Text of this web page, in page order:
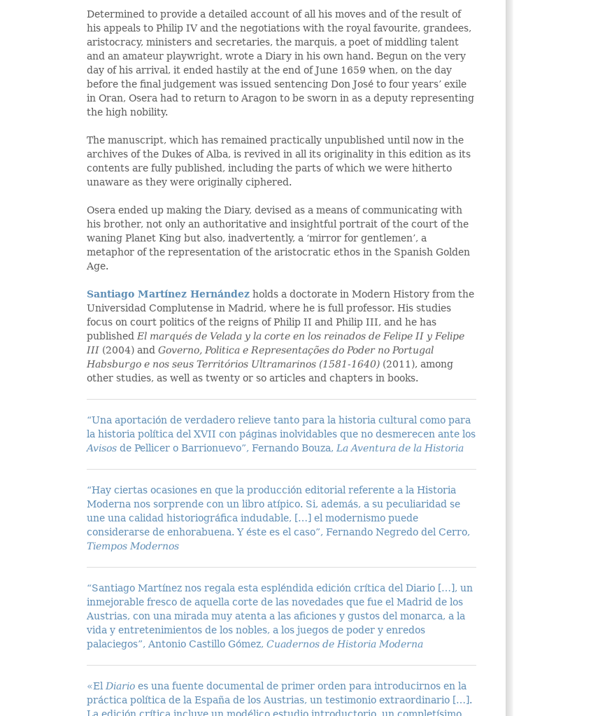
Determined to provide a detailed account of all his moves and of the result of
his appeals to Philip IV and the negotiations with the royal favourite, grandees,
aristocracy, ministers and secretaries, the marquis, a poet of middling talent
and an amateur playwright, wrote a Diary in his own hand. Begun on the very
day of his arrival, it ended hastily at the end of June 1659 when, on the day
before the final judgement was issued sentencing Don José to four years’ exile
in Oran, Osera had to return to Aragon to be sworn in as a deputy representing
the high nobility.
The manuscript, which has remained practically unpublished until now in the
archives of the Dukes of Alba, is revived in all its originality in this edition as its
contents are fully published, including the parts of which we were hitherto
unaware as they were originally ciphered.
Osera ended up making the Diary, devised as a means of communicating with
his brother, not only an authoritative and insightful portrait of the court of the
waning Planet King but also, inadvertently, a ‘mirror for gentlemen’, a
metaphor of the representation of the aristocratic ethos in the Spanish Golden
Age.
Santiago Martínez Hernández holds a doctorate in Modern History from the
Universidad Complutense in Madrid, where he is full professor. His studies
focus on court politics of the reigns of Philip II and Philip III, and he has
publishedEl marqués de Velada y la corte en los reinados de Felipe II y Felipe
III (2004) andGoverno, Politica e Representações do Poder no Portugal
Habsburgo e nos seus Territórios Ultramarinos (1581-1640) (2011), among
other studies, as well as twenty or so articles and chapters in books.
“Una aportación de verdadero relieve tanto para la historia cultural como para
la historia política del XVII con páginas inolvidables que no desmerecen ante los
Avisos de Pellicer o Barrionuevo”, Fernando Bouza,La Aventura de la Historia
“Hay ciertas ocasiones en que la producción editorial referente a la Historia
Moderna nos sorprende con un libro atípico. Si, además, a su peculiaridad se
une una calidad historiográfica indudable, […] el modernismo puede
considerarse de enhorabuena. Y éste es el caso”, Fernando Negredo del Cerro,
Tiempos Modernos
“Santiago Martínez nos regala esta espléndida edición crítica del Diario […], un
inmejorable fresco de aquella corte de las novedades que fue el Madrid de los
Austrias, con una mirada muy atenta a las aficiones y gustos del monarca, a la
vida y entretenimientos de los nobles, a los juegos de poder y enredos
palaciegos”, Antonio Castillo Gómez,Cuadernos de Historia Moderna
«ElDiario es una fuente documental de primer orden para introducirnos en la
práctica política de la España de los Austrias, un testimonio extraordinario […].